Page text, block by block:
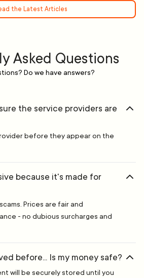
the Latest Articles
Asked Questions
Do we have answers?
the service providers are
before they appear on the
because it's made for
Prices are fair and
- no dubious surcharges and
before... Is my money safe?
will be securely stored until you